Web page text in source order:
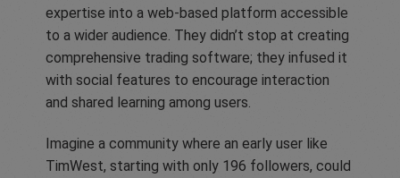
expertise into a web-based platform accessible
to a wider audience. They didn’t stop at creating
comprehensive trading software; they infused it
with social features to encourage interaction
and shared learning among users.
Imagine a community where an early user like
TimWest, starting with only 196 followers, could